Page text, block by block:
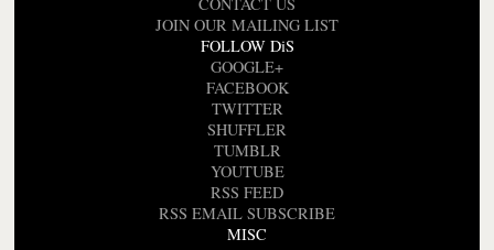
CONTACT US
JOIN OUR MAILING LIST
FOLLOW DiS
GOOGLE+
FACEBOOK
TWITTER
SHUFFLER
TUMBLR
YOUTUBE
RSS FEED
RSS EMAIL SUBSCRIBE
MISC